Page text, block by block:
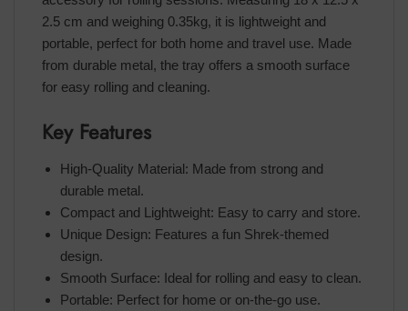
2.5 cm and weighing 0.35kg, it is lightweight and
portable, perfect for both home and travel use. Made
from durable metal, the tray offers a smooth surface
for easy rolling and cleaning.
Key Features
High-Quality Material: Made from strong and
durable metal.
Compact and Lightweight: Easy to carry and store.
Unique Design: Features a fun Shrek-themed
design.
Smooth Surface: Ideal for rolling and easy to clean.
Portable: Perfect for home or on-the-go use.